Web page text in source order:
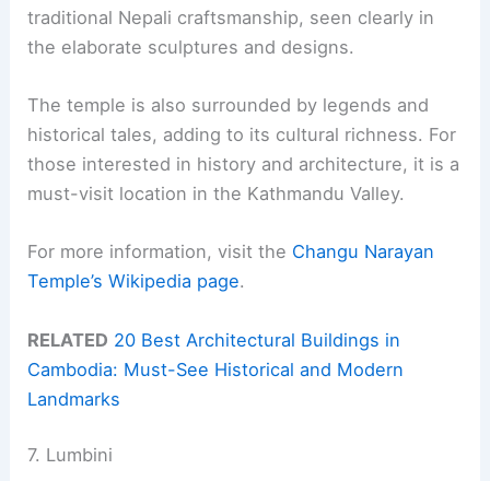
traditional Nepali craftsmanship, seen clearly in
the elaborate sculptures and designs.
The temple is also surrounded by legends and
historical tales, adding to its cultural richness. For
those interested in history and architecture, it is a
must-visit location in the Kathmandu Valley.
For more information, visit the Changu Narayan
Temple’s Wikipedia page.
RELATED 20 Best Architectural Buildings in
Cambodia: Must-See Historical and Modern
Landmarks
7. Lumbini